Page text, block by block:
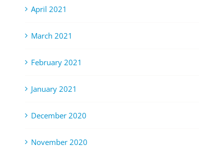
April 2021
March 2021
February 2021
January 2021
December 2020
November 2020